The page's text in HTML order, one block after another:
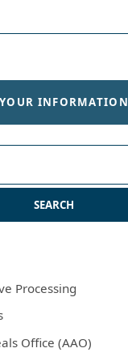
INFORMATION
Processing
Office (AAO)